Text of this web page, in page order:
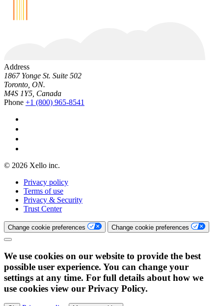
Address
1867 Yonge St. Suite 502
Toronto, ON.
M4S 1Y5, Canada
Phone +1 (800) 965-8541
© 2026 Xello inc.
Privacy policy
Terms of use
Privacy & Security
Trust Center
Change cookie preferences Change cookie preferences
We use cookies on our website to provide the best
possible user experience. You can change your
settings at any time. For full details about how we
use cookies view our Privacy Policy.